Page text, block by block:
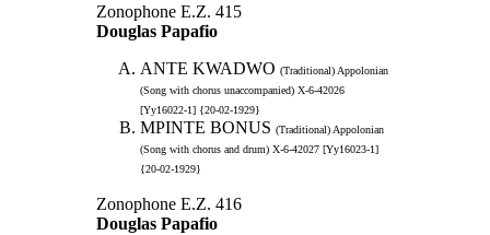
Zonophone E.Z. 415
Douglas Papafio
ANTE KWADWO (Traditional) Appolonian
(Song with chorus unaccompanied) X-6-42026
[Yy16022-1] {20-02-1929}
MPINTE BONUS (Traditional) Appolonian
(Song with chorus and drum) X-6-42027 [Yy16023-1]
{20-02-1929}
Zonophone E.Z. 416
Douglas Papafio